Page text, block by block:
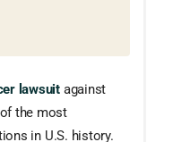
lawsuit against
the most
in U.S. history.